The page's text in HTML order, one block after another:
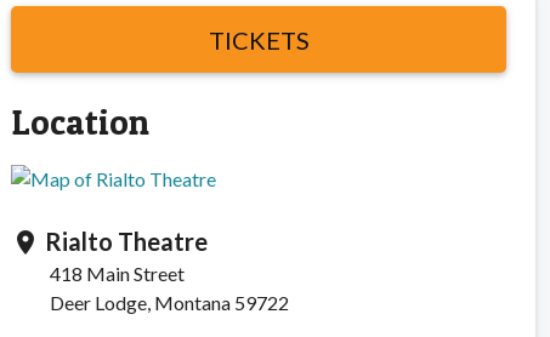
TICKETS
Location
location_on Rialto Theatre
418 Main Street
Deer Lodge, Montana 59722